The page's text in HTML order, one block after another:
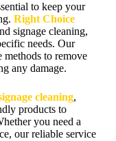
to keep your
Right Choice
signage cleaning,
needs. Our
methods to remove
any damage.
cleaning,
products to
you need a
our reliable service